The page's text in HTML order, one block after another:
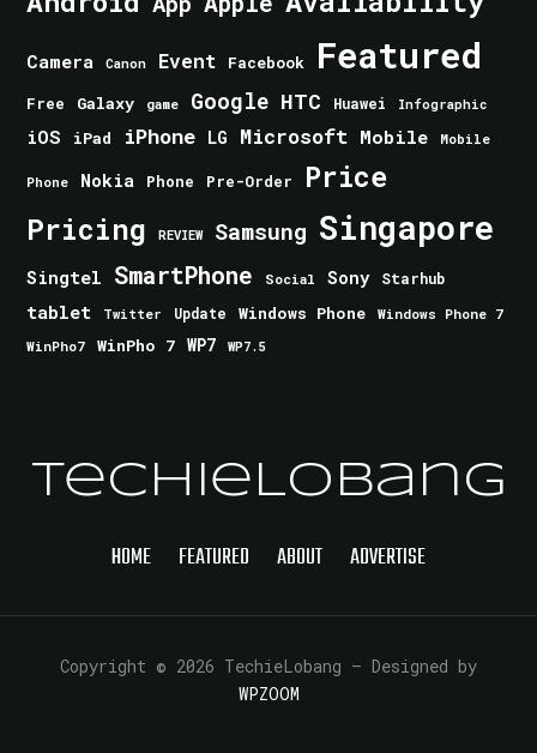
Camera Canon Event Facebook Featured
Free Galaxy game Google HTC Huawei Infographic
iOS iPad iPhone LG Microsoft Mobile Mobile
Phone Nokia Phone Pre-Order Price
Pricing REVIEW Samsung Singapore
Singtel SmartPhone Social Sony Starhub
tablet Twitter Update Windows Phone
Windows Phone 7
WinPho7
WinPho 7 WP7 WP7.5
TechieLobang
HOME FEATURED ABOUT ADVERTISE
Copyright © 2026 TechieLobang — Designed by
WPZOOM